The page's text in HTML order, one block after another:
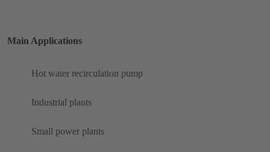
Main Applications
Hot water recirculation pump
Industrial plants
Small power plants